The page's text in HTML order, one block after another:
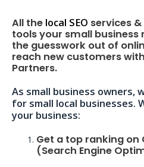
All the local SEO services
tools your small business
the guesswork out of
reach new customers
Partners.
As small business owners,
for small local businesses.
your business:
Get a top ranking on
(Search Engine